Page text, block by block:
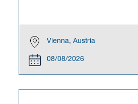
Vienna, Austria
08/08/2026